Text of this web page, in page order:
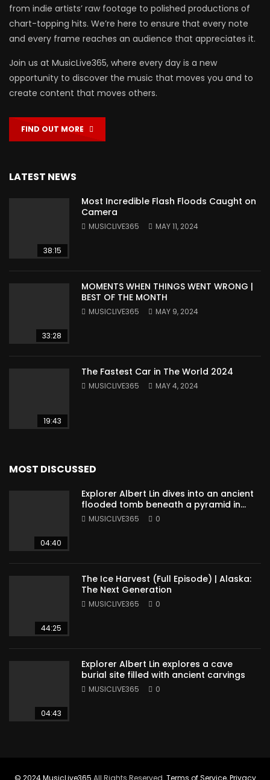
from indie artists’ raw footage to polished productions of
chart-topping hits. We’re here to ensure that every note
and every frame reaches an audience that appreciates it.
Join us at MusicLive365, where every day is a new
opportunity to discover the music that moves you and to
create content that moves others.
FIND OUT MORE
LATEST NEWS
38:15
Most Incredible Flash Floods Caught on
Camera
MUSICLIVE365 MAY 11, 2024
33:28
MOMENTS WHEN THINGS WENT WRONG |
BEST OF THE MONTH
MUSICLIVE365 MAY 9, 2024
19:43
The Fastest Car in The World 2024
MUSICLIVE365 MAY 4, 2024
MOST DISCUSSED
04:40
Explorer Albert Lin dives into an ancient
flooded tomb beneath a pyramid in
Sudan
MUSICLIVE365 0
44:25
The Ice Harvest (Full Episode) | Alaska:
The Next Generation
MUSICLIVE365 0
04:43
Explorer Albert Lin explores a cave
burial site filled with ancient carvings
MUSICLIVE365 0
© 2024 MusicLive365 All Rights Reserved. Terms of Service,Privacy